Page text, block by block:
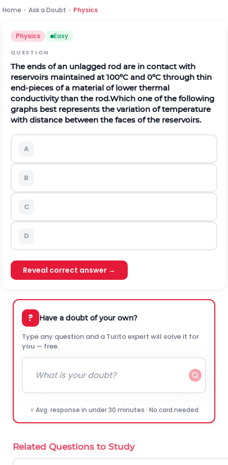
Home › Ask a Doubt › Physics
Physics Easy
QUESTION
The ends of an unlagged rod are in contact with
reservoirs maintained at 100ºC and 0ºC through thin
end-pieces of a material of lower thermal
conductivity than the rod.Which one of the following
graphs best represents the variation of temperature
with distance between the faces of the reservoirs.
A
B
C
D
Reveal correct answer →
? Have a doubt of your own?
Type any question and a Turito expert will solve it for
you — free.
⚡ Avg. response in under 30 minutes · No card needed
Related Questions to Study